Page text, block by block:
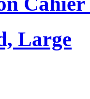
Large